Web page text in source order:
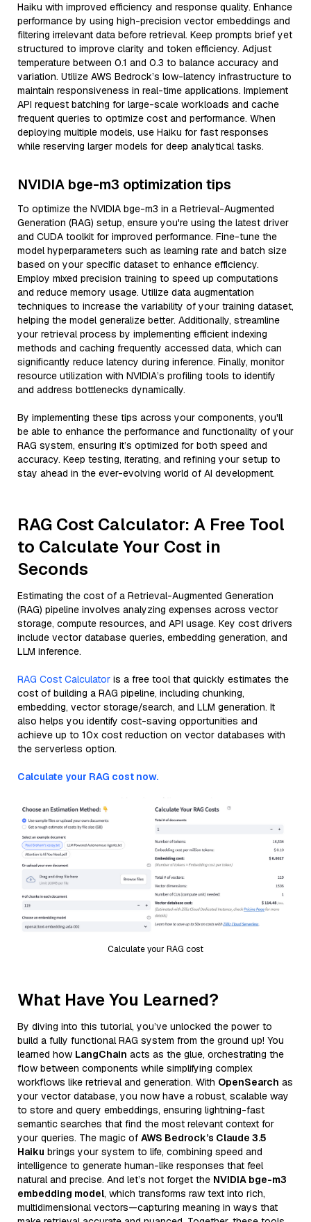
Haiku with improved efficiency and response quality. Enhance
performance by using high-precision vector embeddings and
filtering irrelevant data before retrieval. Keep prompts brief yet
structured to improve clarity and token efficiency. Adjust
temperature between 0.1 and 0.3 to balance accuracy and
variation. Utilize AWS Bedrock’s low-latency infrastructure to
maintain responsiveness in real-time applications. Implement
API request batching for large-scale workloads and cache
frequent queries to optimize cost and performance. When
deploying multiple models, use Haiku for fast responses
while reserving larger models for deep analytical tasks.
NVIDIA bge-m3 optimization tips
To optimize the NVIDIA bge-m3 in a Retrieval-Augmented
Generation (RAG) setup, ensure you're using the latest driver
and CUDA toolkit for improved performance. Fine-tune the
model hyperparameters such as learning rate and batch size
based on your specific dataset to enhance efficiency.
Employ mixed precision training to speed up computations
and reduce memory usage. Utilize data augmentation
techniques to increase the variability of your training dataset,
helping the model generalize better. Additionally, streamline
your retrieval process by implementing efficient indexing
methods and caching frequently accessed data, which can
significantly reduce latency during inference. Finally, monitor
resource utilization with NVIDIA’s profiling tools to identify
and address bottlenecks dynamically.
By implementing these tips across your components, you'll
be able to enhance the performance and functionality of your
RAG system, ensuring it’s optimized for both speed and
accuracy. Keep testing, iterating, and refining your setup to
stay ahead in the ever-evolving world of AI development.
RAG Cost Calculator: A Free Tool
to Calculate Your Cost in
Seconds
Estimating the cost of a Retrieval-Augmented Generation
(RAG) pipeline involves analyzing expenses across vector
storage, compute resources, and API usage. Key cost drivers
include vector database queries, embedding generation, and
LLM inference.
RAG Cost Calculator is a free tool that quickly estimates the
cost of building a RAG pipeline, including chunking,
embedding, vector storage/search, and LLM generation. It
also helps you identify cost-saving opportunities and
achieve up to 10x cost reduction on vector databases with
the serverless option.
Calculate your RAG cost now.
Calculate your RAG cost
What Have You Learned?
By diving into this tutorial, you’ve unlocked the power to
build a fully functional RAG system from the ground up! You
learned how LangChain acts as the glue, orchestrating the
flow between components while simplifying complex
workflows like retrieval and generation. With OpenSearch as
your vector database, you now have a robust, scalable way
to store and query embeddings, ensuring lightning-fast
semantic searches that find the most relevant context for
your queries. The magic of AWS Bedrock’s Claude 3.5
Haiku brings your system to life, combining speed and
intelligence to generate human-like responses that feel
natural and precise. And let’s not forget the NVIDIA bge-m3
embedding model, which transforms raw text into rich,
multidimensional vectors—capturing meaning in ways that